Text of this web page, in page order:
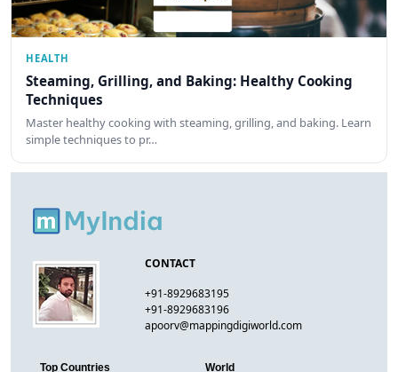
HEALTH
Steaming, Grilling, and Baking: Healthy Cooking
Techniques
Master healthy cooking with steaming, grilling, and baking. Learn
simple techniques to pr…
CONTACT
+91-8929683195
+91-8929683196
apoorv@mappingdigiworld.com
Top Countries World